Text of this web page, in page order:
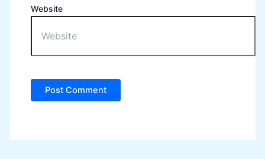
Website